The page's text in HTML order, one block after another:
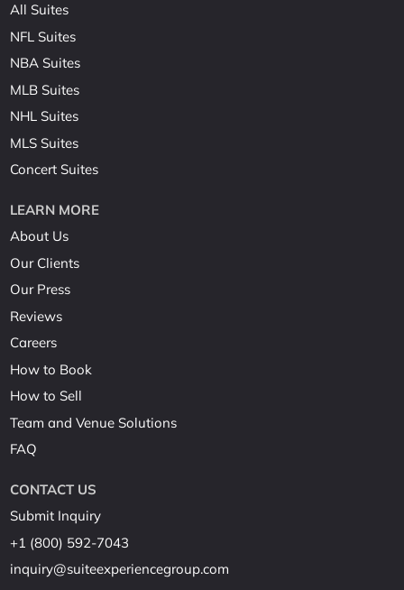
All Suites
NFL Suites
NBA Suites
MLB Suites
NHL Suites
MLS Suites
Concert Suites
LEARN MORE
About Us
Our Clients
Our Press
Reviews
Careers
How to Book
How to Sell
Team and Venue Solutions
FAQ
CONTACT US
Submit Inquiry
+1 (800) 592-7043
inquiry@suiteexperiencegroup.com